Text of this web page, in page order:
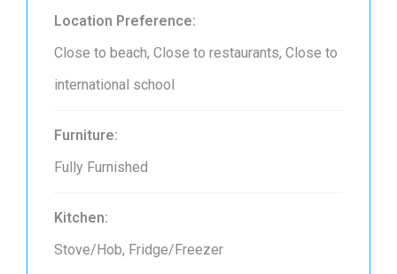
Location Preference:
Close to beach, Close to restaurants, Close to
international school
Furniture:
Fully Furnished
Kitchen:
Stove/Hob, Fridge/Freezer